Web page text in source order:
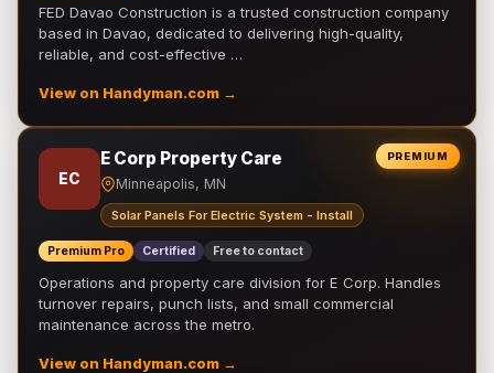
FED Davao Construction is a trusted construction company
based in Davao, dedicated to delivering high-quality,
reliable, and cost-effective …
View on Handyman.com →
PREMIUM
EC
E Corp Property Care
Minneapolis, MN
Solar Panels For Electric System - Install
Premium Pro Certified Free to contact
Operations and property care division for E Corp. Handles
turnover repairs, punch lists, and small commercial
maintenance across the metro.
View on Handyman.com →